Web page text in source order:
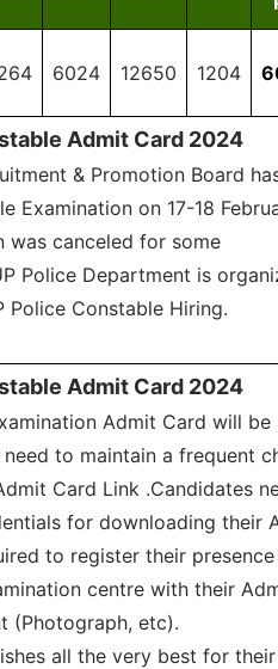
6024 12650 1204
Admit Card 2024
& Promotion Board
Examination on 17-18
was canceled for some
Police Department is
Police Constable Hiring.
Admit Card 2024
Admit Card will be
to maintain a frequent
Card Link .Candidates
for downloading their
to register their presence
centre with their
(Photograph, etc).
all the very best for their